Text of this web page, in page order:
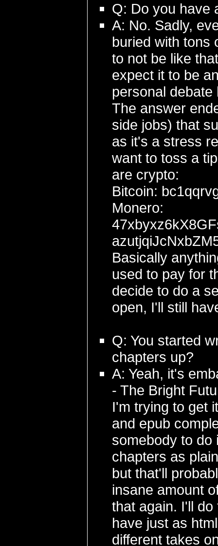
Q: Do you have
A: No. Sadly,
buried with tons
to not be like
expect it to be
personal
The answer
side jobs) that
as it's a stress
want to toss a
are crypto:
Bitcoin:
Monero:
Basically
used to pay for
decide to do a
open, I'll still
Q: You started
chapters up?
A: Yeah, it's
- The Bright
I'm trying to get
and epub
somebody to do
chapters as
but that'll
insane amount
that again. I'll
have just as
different takes